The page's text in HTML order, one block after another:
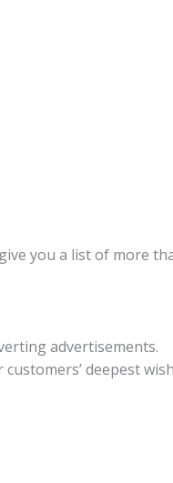
you a list of more
advertisements.
deepest